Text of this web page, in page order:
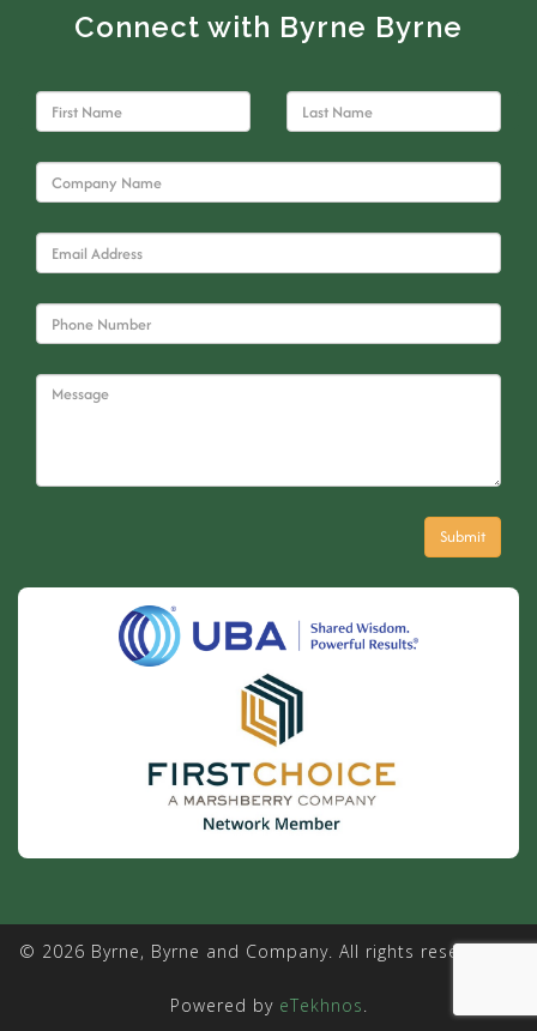
Connect with Byrne Byrne
© 2026 Byrne, Byrne and Company. All rights reserved. |
Powered by eTekhnos.